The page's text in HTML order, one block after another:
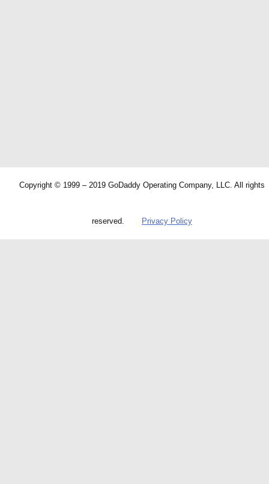
Copyright © 1999 – 2019 GoDaddy Operating Company, LLC. All rights
reserved. Privacy Policy